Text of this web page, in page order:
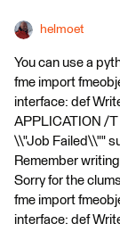
helmoet
You can use a
fme import
interface: def
APPLICATION /T
\\"Job Failed\\""
Remember
Sorry for the
fme import
interface: def